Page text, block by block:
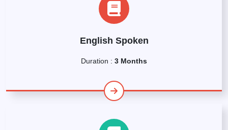
English Spoken
Duration : 3 Months